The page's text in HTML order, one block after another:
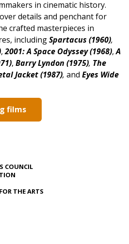
in cinematic history.
details and penchant for
crafted masterpieces in
includingSpartacus (1960),
,2001: A Space Odyssey (1968),A
, Barry Lyndon (1975), The
Jacket (1987), and Eyes Wide
films
COUNCIL
THE ARTS